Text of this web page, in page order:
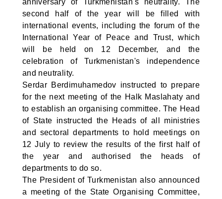
anniversary of Turkmenistan's neutrality. The
second half of the year will be filled with
international events, including the forum of the
International Year of Peace and Trust, which
will be held on 12 December, and the
celebration of Turkmenistan's independence
and neutrality.
Serdar Berdimuhamedov instructed to prepare
for the next meeting of the Halk Maslahaty and
to establish an organising committee. The Head
of State instructed the Heads of all ministries
and sectoral departments to hold meetings on
12 July to review the results of the first half of
the year and authorised the heads of
departments to do so.
The President of Turkmenistan also announced
a meeting of the State Organising Committee,